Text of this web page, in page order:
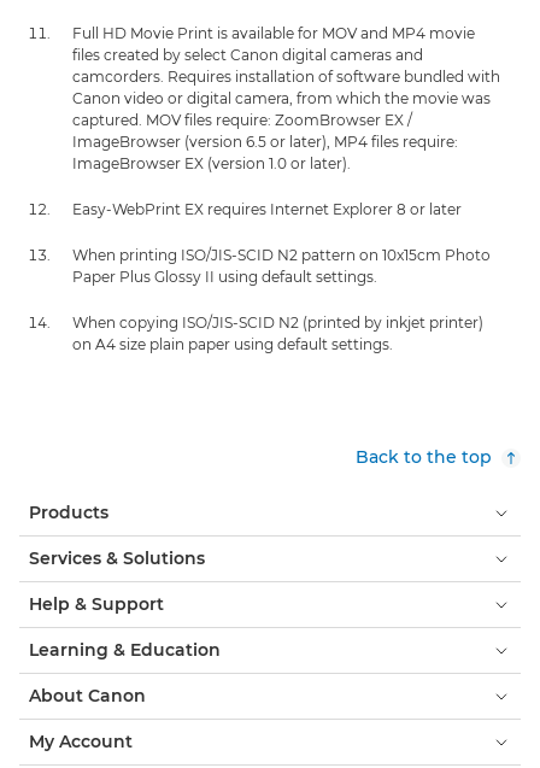
Full HD Movie Print is available for MOV and MP4 movie
files created by select Canon digital cameras and
camcorders. Requires installation of software bundled with
Canon video or digital camera, from which the movie was
captured. MOV files require: ZoomBrowser EX /
ImageBrowser (version 6.5 or later), MP4 files require:
ImageBrowser EX (version 1.0 or later).
Easy-WebPrint EX requires Internet Explorer 8 or later
When printing ISO/JIS-SCID N2 pattern on 10x15cm Photo
Paper Plus Glossy II using default settings.
When copying ISO/JIS-SCID N2 (printed by inkjet printer)
on A4 size plain paper using default settings.
Back to the top
Products
Services & Solutions
Help & Support
Learning & Education
About Canon
My Account